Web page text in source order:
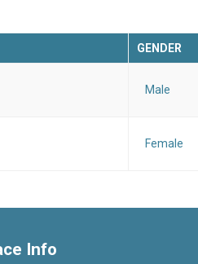
GENDER
Male
Female
Info